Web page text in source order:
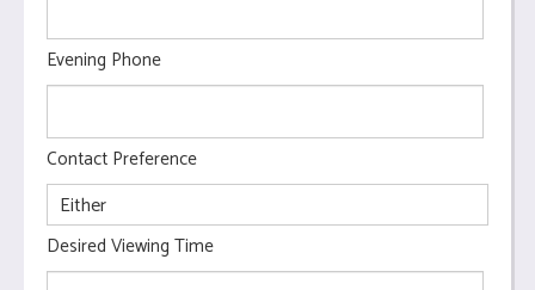
Evening Phone
Contact Preference
Desired Viewing Time